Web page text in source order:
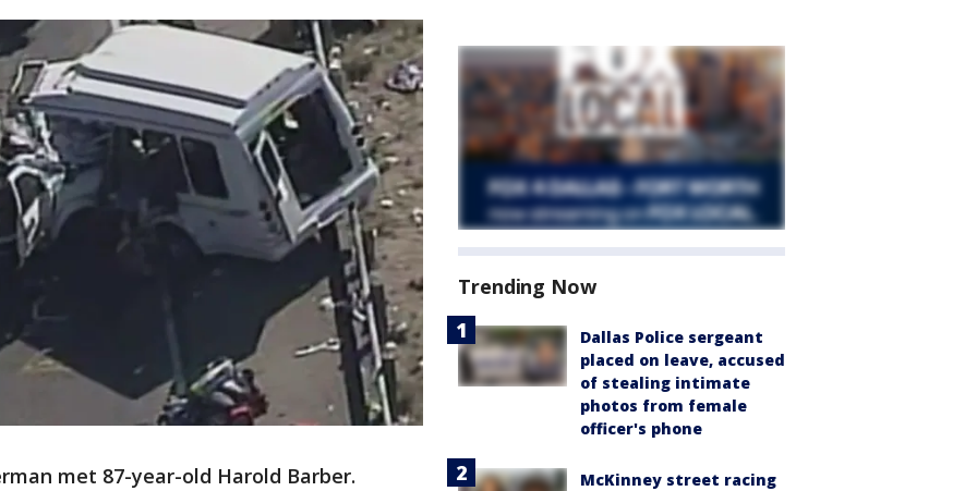
met 87-year-old Harold Barber.
Trending Now
Dallas Police sergeant
placed on leave, accused
of stealing intimate
photos from female
officer's phone
McKinney street racing